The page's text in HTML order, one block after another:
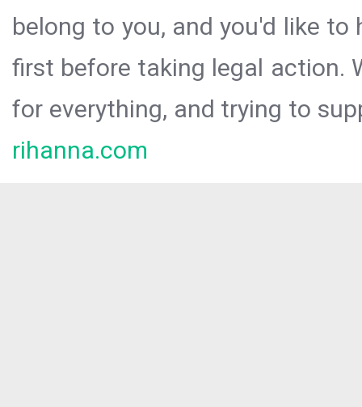
belong to you, and you'd like
first before taking legal action.
for everything, and trying to
rihanna.com